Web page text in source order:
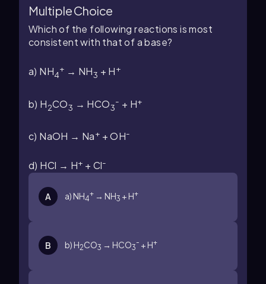
Multiple Choice
Which of the following reactions is most
consistent with that of a base?
a) NH4
+ → NH3 + H+
b) H2CO3 → HCO3
- + H+
c) NaOH → Na+ + OH-
d) HCl → H+ + Cl-
A a) NH4
+ → NH3 + H+
B b) H2CO3 → HCO3
- + H+